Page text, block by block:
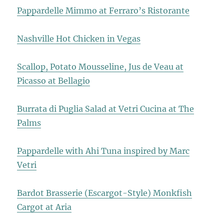
Pappardelle Mimmo at Ferraro’s Ristorante
Nashville Hot Chicken in Vegas
Scallop, Potato Mousseline, Jus de Veau at
Picasso at Bellagio
Burrata di Puglia Salad at Vetri Cucina at The
Palms
Pappardelle with Ahi Tuna inspired by Marc
Vetri
Bardot Brasserie (Escargot-Style) Monkfish
Cargot at Aria